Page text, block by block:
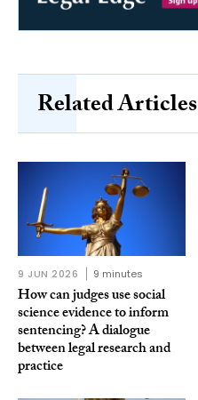
Related Articles
9 JUN 2026 9 minutes
How can judges use social
science evidence to inform
sentencing? A dialogue
between legal research and
practice